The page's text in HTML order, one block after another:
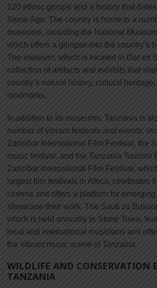
120 ethnic groups and a history that
Stone Age. The country is home to a
museums, including the National
which offers a glimpse into the country’s
The museum, which is located in Dar es
collection of artifacts and exhibits that
country’s natural history, cultural
landmarks.
In addition to its museums, Tanzania is
number of vibrant festivals and events,
Zanzibar International Film Festival, the
music festival, and the Tanzania Tourism
Zanzibar International Film Festival,
largest film festivals in Africa, celebrates
cinema and offers a platform for
showcase their work. The Sauti za
which is held annually in Stone Town,
local and international musicians and
the vibrant music scene of Tanzania.
WILDLIFE AND CONSERVATION
TANZANIA